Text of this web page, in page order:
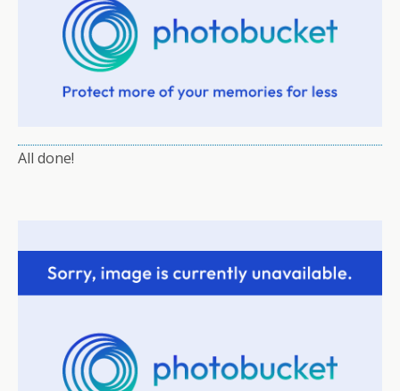
All done!